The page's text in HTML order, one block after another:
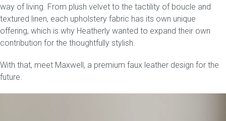
Cushions
Cotton slipcover
Custom seat cushion
way of living. From plush velvet to the tactility of boucle and
textured linen, each upholstery fabric has its own unique
offering, which is why Heatherly wanted to expand their own
contribution for the thoughtfully stylish.
With that, meet Maxwell, a premium faux leather design for the
future.